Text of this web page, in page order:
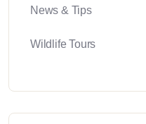
News & Tips
Wildlife Tours